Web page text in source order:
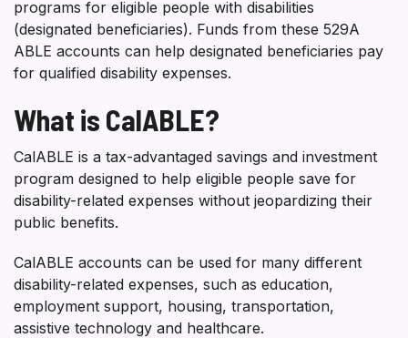
programs for eligible people with disabilities
(designated beneficiaries). Funds from these 529A
ABLE accounts can help designated beneficiaries pay
for qualified disability expenses.
What is CalABLE?
CalABLE is a tax-advantaged savings and investment
program designed to help eligible people save for
disability-related expenses without jeopardizing their
public benefits.
CalABLE accounts can be used for many different
disability-related expenses, such as education,
employment support, housing, transportation,
assistive technology and healthcare.